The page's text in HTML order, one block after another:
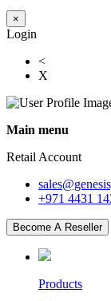
×
Login
<
X
Main menu
Retail Account
+971 4431
Become A Reseller
Products